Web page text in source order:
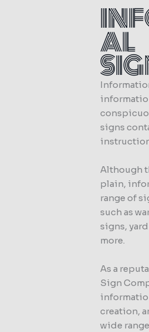
AL
signs
Although
plain,
range of
such as
signs,
more.
As a
Sign
creation,
wide